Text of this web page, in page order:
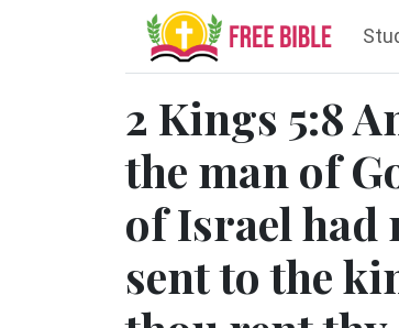
2 Kings 5:8
the man of
of Israel had
sent to the